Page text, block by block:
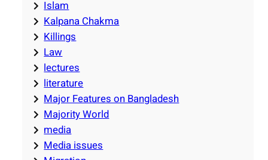
Islam
Kalpana Chakma
Killings
Law
lectures
literature
Major Features on Bangladesh
Majority World
media
Media issues